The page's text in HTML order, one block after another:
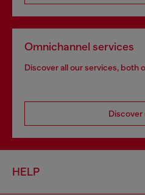
Omnichannel services
Discover all our services, both
Discover
HELP